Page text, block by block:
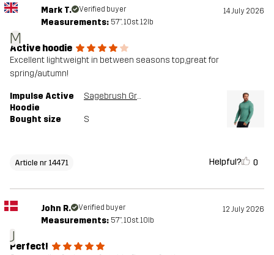
M
Mark T. Verified buyer 14 July 2026
Measurements: 5'7", 10st. 12lb
Active hoodie
Excellent lightweight in between seasons top,great for
spring/autumn!
Impulse Active
Hoodie
Sagebrush Green Melange
Bought size S
Article nr 14471 Helpful? 0
J
John R. Verified buyer 12 July 2026
Measurements: 5'7", 10st. 10lb
Perfect!